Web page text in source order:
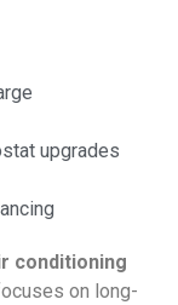
upgrades
conditioning
on long-